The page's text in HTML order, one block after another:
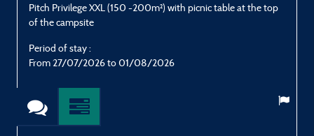
Pitch Privilege XXL (150 -200m²) with picnic table at the top
of the campsite
Period of stay :
From 27/07/2026 to 01/08/2026